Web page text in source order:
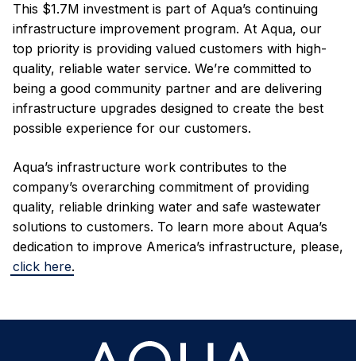
This $1.7M investment is part of Aqua’s continuing
infrastructure improvement program. At Aqua, our
top priority is providing valued customers with high-
quality, reliable water service. We’re committed to
being a good community partner and are delivering
infrastructure upgrades designed to create the best
possible experience for our customers.
Aqua’s infrastructure work contributes to the
company’s overarching commitment of providing
quality, reliable drinking water and safe wastewater
solutions to customers. To learn more about Aqua’s
dedication to improve America’s infrastructure, please,
click here.